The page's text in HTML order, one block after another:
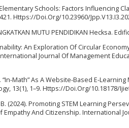
Schools: Factors Influencing
Https://Doi.Org/10.23960/
MUTU PENDIDIKAN Hecksa.
An Exploration Of Circular
Journal Of Management
Math” As A Website-Based E-
13(1), 1–9. Https://Doi.Org/10.18178/
B. (2024). Promoting STEM Learning
And Citizenship. International